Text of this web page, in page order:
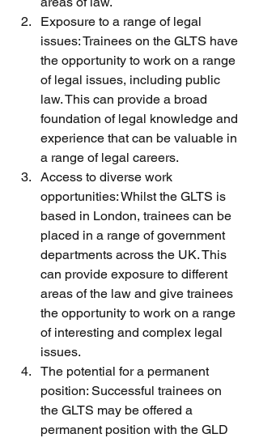
Exposure to a range of legal
issues: Trainees on the GLTS have
the opportunity to work on a range
of legal issues, including public
law. This can provide a broad
foundation of legal knowledge and
experience that can be valuable in
a range of legal careers.
Access to diverse work
opportunities: Whilst the GLTS is
based in London, trainees can be
placed in a range of government
departments across the UK. This
can provide exposure to different
areas of the law and give trainees
the opportunity to work on a range
of interesting and complex legal
issues.
The potential for a permanent
position: Successful trainees on
the GLTS may be offered a
permanent position with the GLD